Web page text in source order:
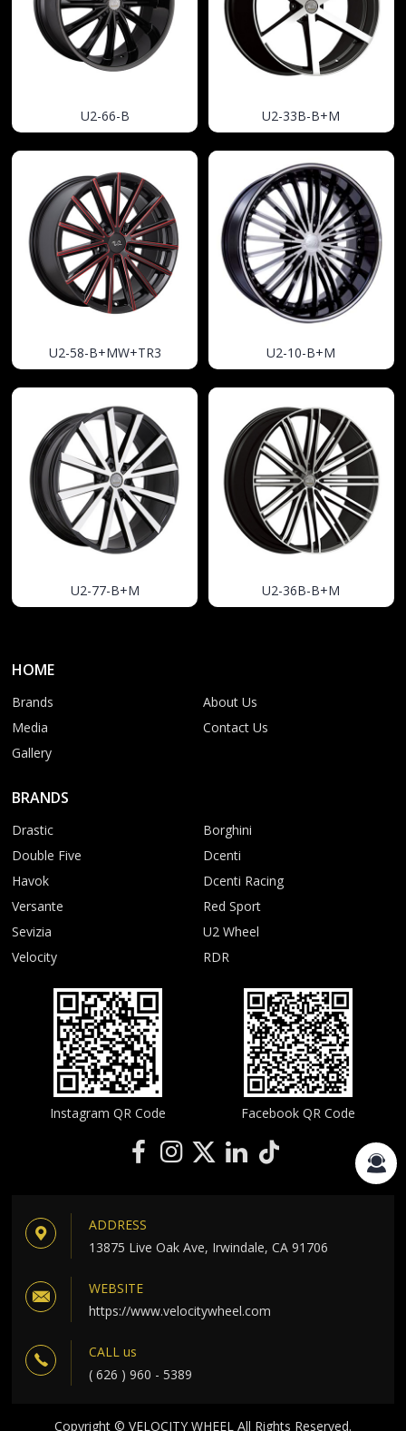
U2-66-B U2-33B-B+M
U2-58-B+MW+TR3 U2-10-B+M
U2-77-B+M U2-36B-B+M
HOME
Brands
Media
Gallery
About Us
Contact Us
BRANDS
Drastic
Double Five
Havok
Versante
Sevizia
Velocity
Borghini
Dcenti
Dcenti Racing
Red Sport
U2 Wheel
RDR
Instagram QR Code Facebook QR Code
ADDRESS
13875 Live Oak Ave, Irwindale, CA 91706
WEBSITE
https://www.velocitywheel.com
CALL us
( 626 ) 960 - 5389
Copyright © VELOCITY WHEEL All Rights Reserved.